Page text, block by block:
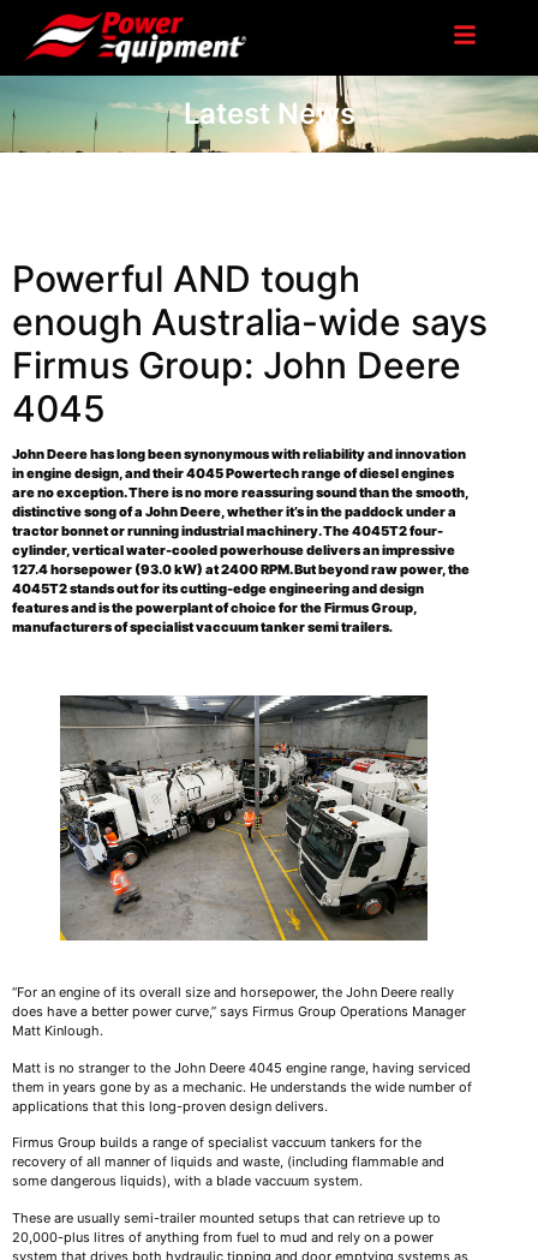
Latest News
Powerful AND tough
enough Australia-wide says
Firmus Group: John Deere
4045
John Deere has long been synonymous with reliability and innovation
in engine design, and their 4045 Powertech range of diesel engines
are no exception. There is no more reassuring sound than the smooth,
distinctive song of a John Deere, whether it’s in the paddock under a
tractor bonnet or running industrial machinery. The 4045T2 four-
cylinder, vertical water-cooled powerhouse delivers an impressive
127.4 horsepower (93.0 kW) at 2400 RPM. But beyond raw power, the
4045T2 stands out for its cutting-edge engineering and design
features and is the powerplant of choice for the Firmus Group,
manufacturers of specialist vaccuum tanker semi trailers.
“For an engine of its overall size and horsepower, the John Deere really
does have a better power curve,” says Firmus Group Operations Manager
Matt Kinlough.
Matt is no stranger to the John Deere 4045 engine range, having serviced
them in years gone by as a mechanic. He understands the wide number of
applications that this long-proven design delivers.
Firmus Group builds a range of specialist vaccuum tankers for the
recovery of all manner of liquids and waste, (including flammable and
some dangerous liquids), with a blade vaccuum system.
These are usually semi-trailer mounted setups that can retrieve up to
20,000-plus litres of anything from fuel to mud and rely on a power
system that drives both hydraulic tipping and door emptying systems as